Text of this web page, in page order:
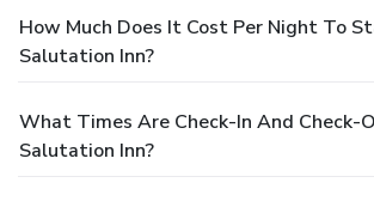
How Much Does It Cost Per Night To
Salutation Inn?
What Times Are Check-In And Check-
Salutation Inn?